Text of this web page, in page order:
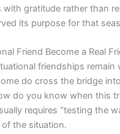
with gratitude rather than
its purpose for that
Friend Become a Real
friendships remain
do cross the bridge
do you know when this
requires “testing the
the situation.